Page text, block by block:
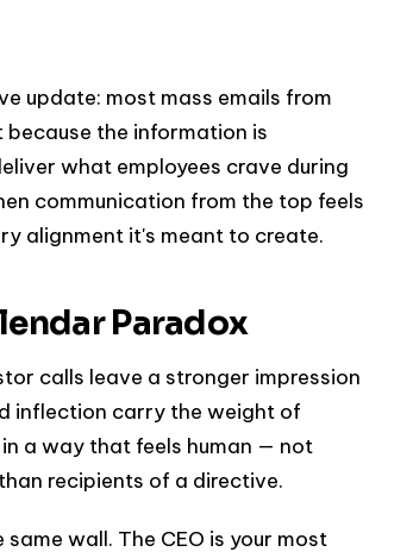
update: most mass emails from
the information is
what employees crave during
communication from the top feels
alignment it's meant to create.
Paradox
calls leave a stronger impression
inflection carry the weight of
a way that feels human — not
recipients of a directive.
wall. The CEO is your most